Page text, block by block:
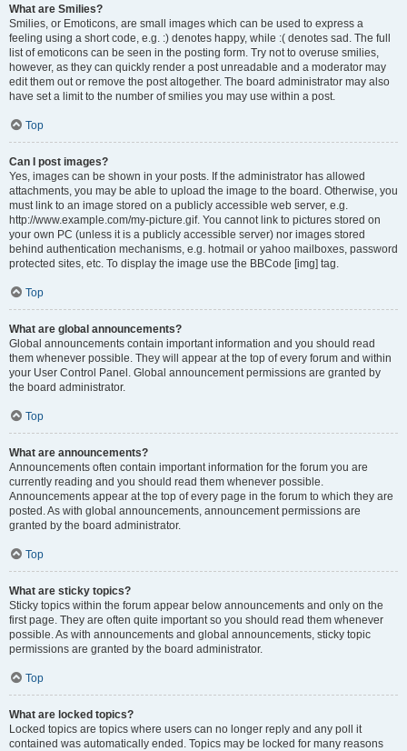
What are Smilies?
Smilies, or Emoticons, are small images which can be used to express a
feeling using a short code, e.g. :) denotes happy, while :( denotes sad. The full
list of emoticons can be seen in the posting form. Try not to overuse smilies,
however, as they can quickly render a post unreadable and a moderator may
edit them out or remove the post altogether. The board administrator may also
have set a limit to the number of smilies you may use within a post.
Top
Can I post images?
Yes, images can be shown in your posts. If the administrator has allowed
attachments, you may be able to upload the image to the board. Otherwise, you
must link to an image stored on a publicly accessible web server, e.g.
http://www.example.com/my-picture.gif. You cannot link to pictures stored on
your own PC (unless it is a publicly accessible server) nor images stored
behind authentication mechanisms, e.g. hotmail or yahoo mailboxes, password
protected sites, etc. To display the image use the BBCode [img] tag.
Top
What are global announcements?
Global announcements contain important information and you should read
them whenever possible. They will appear at the top of every forum and within
your User Control Panel. Global announcement permissions are granted by
the board administrator.
Top
What are announcements?
Announcements often contain important information for the forum you are
currently reading and you should read them whenever possible.
Announcements appear at the top of every page in the forum to which they are
posted. As with global announcements, announcement permissions are
granted by the board administrator.
Top
What are sticky topics?
Sticky topics within the forum appear below announcements and only on the
first page. They are often quite important so you should read them whenever
possible. As with announcements and global announcements, sticky topic
permissions are granted by the board administrator.
Top
What are locked topics?
Locked topics are topics where users can no longer reply and any poll it
contained was automatically ended. Topics may be locked for many reasons